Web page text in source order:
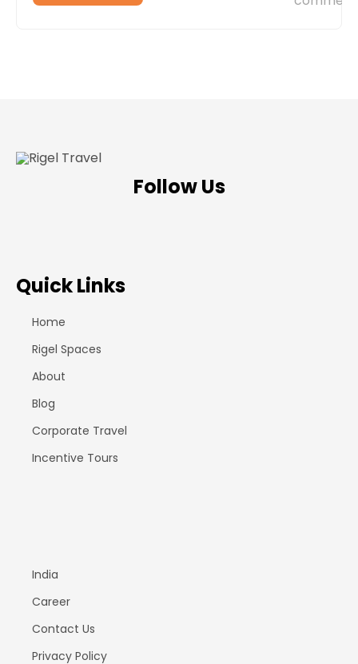
Follow Us
Quick Links
Home
Rigel Spaces
About
Blog
Corporate Travel
Incentive Tours
India
Career
Contact Us
Privacy Policy